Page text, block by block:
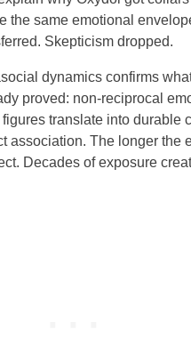
the same emotional
Skepticism dropped.
dynamics confirms
proved: non-reciprocal
translate into durable
association. The longer the
Decades of exposure